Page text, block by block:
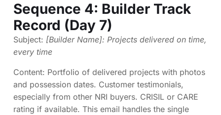
Sequence 4: Builder Track
Record (Day 7)
Subject: [Builder Name]: Projects delivered on time,
every time
Content: Portfolio of delivered projects with photos
and possession dates. Customer testimonials,
especially from other NRI buyers. CRISIL or CARE
rating if available. This email handles the single